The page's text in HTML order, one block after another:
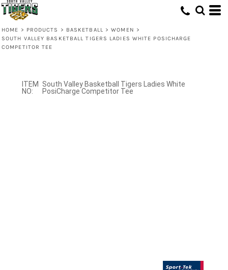
HOME > PRODUCTS > BASKETBALL > WOMEN >
SOUTH VALLEY BASKETBALL TIGERS LADIES WHITE POSICHARGE
COMPETITOR TEE
South Valley Basketball Tigers Ladies White
PosiCharge Competitor Tee